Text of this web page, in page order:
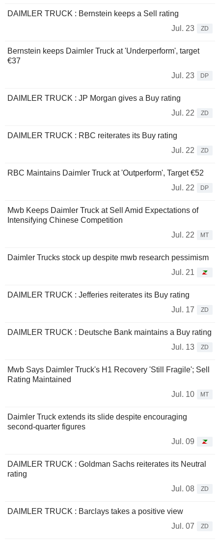
DAIMLER TRUCK : Bernstein keeps a Sell rating
Jul. 23
ZD
Bernstein keeps Daimler Truck at 'Underperform', target
€37
Jul. 23
DP
DAIMLER TRUCK : JP Morgan gives a Buy rating
Jul. 22
ZD
DAIMLER TRUCK : RBC reiterates its Buy rating
Jul. 22
ZD
RBC Maintains Daimler Truck at 'Outperform', Target €52
Jul. 22
DP
Mwb Keeps Daimler Truck at Sell Amid Expectations of
Intensifying Chinese Competition
Jul. 22
MT
Daimler Trucks stock up despite mwb research pessimism
Jul. 21
DAIMLER TRUCK : Jefferies reiterates its Buy rating
Jul. 17
ZD
DAIMLER TRUCK : Deutsche Bank maintains a Buy rating
Jul. 13
ZD
Mwb Says Daimler Truck's H1 Recovery 'Still Fragile'; Sell
Rating Maintained
Jul. 10
MT
Daimler Truck extends its slide despite encouraging
second-quarter figures
Jul. 09
DAIMLER TRUCK : Goldman Sachs reiterates its Neutral
rating
Jul. 08
ZD
DAIMLER TRUCK : Barclays takes a positive view
Jul. 07
ZD